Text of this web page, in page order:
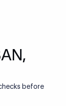
before